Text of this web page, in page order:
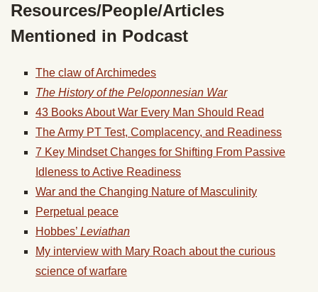
Resources/People/Articles
Mentioned in Podcast
The claw of Archimedes
The History of the Peloponnesian War
43 Books About War Every Man Should Read
The Army PT Test, Complacency, and Readiness
7 Key Mindset Changes for Shifting From Passive
Idleness to Active Readiness
War and the Changing Nature of Masculinity
Perpetual peace
Hobbes’ Leviathan
My interview with Mary Roach about the curious
science of warfare